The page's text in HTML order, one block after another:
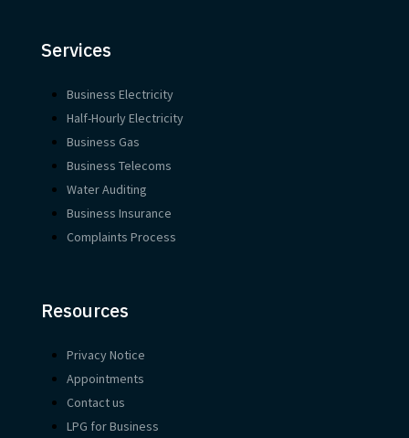
Services
Business Electricity
Half-Hourly Electricity
Business Gas
Business Telecoms
Water Auditing
Business Insurance
Complaints Process
Resources
Privacy Notice
Appointments
Contact us
LPG for Business